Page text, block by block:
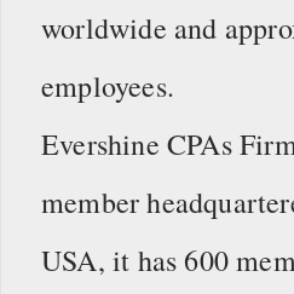
worldwide and
employees.
Evershine CPAs
member
USA, it has 600